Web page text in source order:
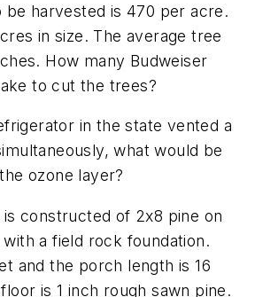
be harvested is 470 per acre.
in size. The average tree
How many Budweiser
to cut the trees?
in the state vented a
what would be
ozone layer?
constructed of 2x8 pine on
a field rock foundation.
and the porch length is 16
is 1 inch rough sawn pine.